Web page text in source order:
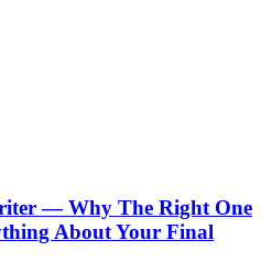
— Why The Right One
About Your Final